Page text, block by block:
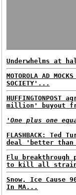
Underwhelms at
MOTOROLA AD
SOCIETY'...
HUFFINGTONPOST
million' buyout
'One plus one
FLASHBACK: Ted
deal 'better
Flu breakthrough
to kill all
Snow, Ice Cause
In MA...